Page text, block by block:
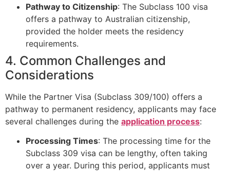
Pathway to Citizenship: The Subclass 100 visa
offers a pathway to Australian citizenship,
provided the holder meets the residency
requirements.
4. Common Challenges and
Considerations
While the Partner Visa (Subclass 309/100) offers a
pathway to permanent residency, applicants may face
several challenges during the application process:
Processing Times: The processing time for the
Subclass 309 visa can be lengthy, often taking
over a year. During this period, applicants must